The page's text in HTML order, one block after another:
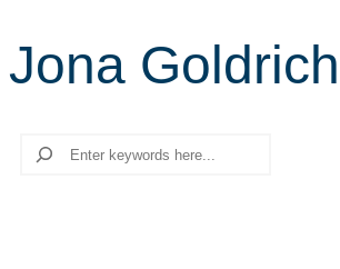
Jona Goldrich
Search